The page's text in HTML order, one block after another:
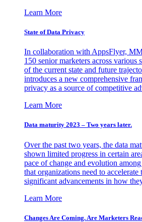
Learn More
State of Data Privacy
In collaboration with AppsFlyer,
150 senior marketers across various
of the current state and future
introduces a new comprehensive
privacy as a source of competitive
Learn More
Data maturity 2023 – Two years later.
Over the past two years, the data
shown limited progress in certain
pace of change and evolution
that organizations need to
significant advancements in how
Learn More
Changes Are Coming. Are Marketers